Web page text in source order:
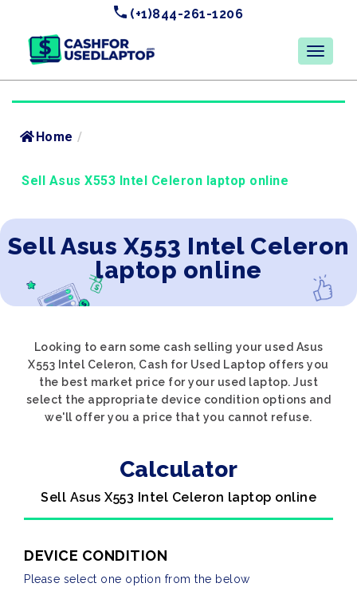
(+1)844-261-1206
Home /
Sell Asus X553 Intel Celeron laptop online
Sell Asus X553 Intel Celeron
laptop online
Looking to earn some cash selling your used Asus
X553 Intel Celeron, Cash for Used Laptop offers you
the best market price for your used laptop. Just
select the appropriate device condition options and
we'll offer you a price that you cannot refuse.
Calculator
Sell Asus X553 Intel Celeron laptop online
DEVICE CONDITION
Please select one option from the below